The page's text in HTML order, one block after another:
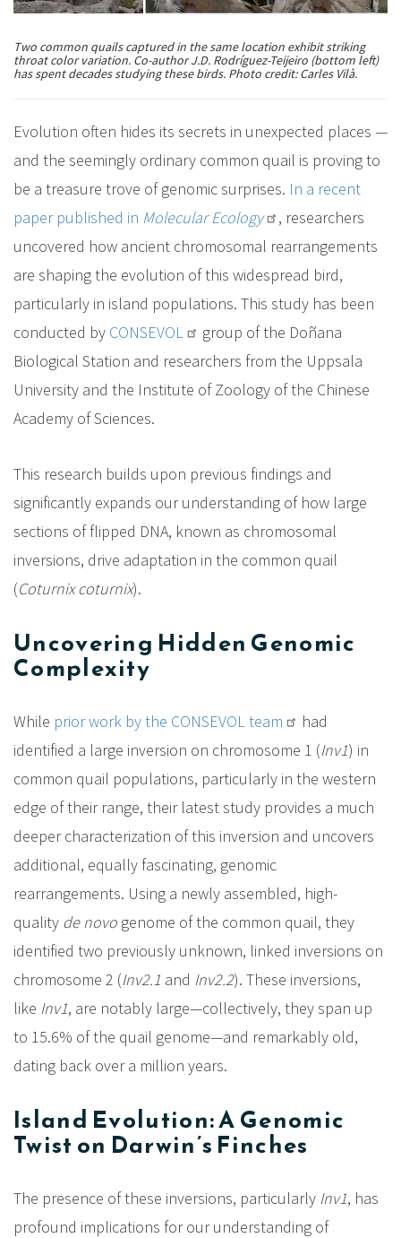
Two common quails captured in the same location exhibit striking
throat color variation. Co-author J.D. Rodríguez-Teijeiro (bottom left)
has spent decades studying these birds. Photo credit: Carles Vilà.
Evolution often hides its secrets in unexpected places —
and the seemingly ordinary common quail is proving to
be a treasure trove of genomic surprises. In a recent
paper published in Molecular Ecology
, researchers
uncovered how ancient chromosomal rearrangements
are shaping the evolution of this widespread bird,
particularly in island populations. This study has been
conducted by CONSEVOL
group of the Doñana
Biological Station and researchers from the Uppsala
University and the Institute of Zoology of the Chinese
Academy of Sciences.
This research builds upon previous findings and
significantly expands our understanding of how large
sections of flipped DNA, known as chromosomal
inversions, drive adaptation in the common quail
(Coturnix coturnix).
Uncovering Hidden Genomic
Complexity
While prior work by the CONSEVOL team
had
identified a large inversion on chromosome 1 (Inv1) in
common quail populations, particularly in the western
edge of their range, their latest study provides a much
deeper characterization of this inversion and uncovers
additional, equally fascinating, genomic
rearrangements. Using a newly assembled, high-
quality de novo genome of the common quail, they
identified two previously unknown, linked inversions on
chromosome 2 (Inv2.1 and Inv2.2). These inversions,
like Inv1, are notably large—collectively, they span up
to 15.6% of the quail genome—and remarkably old,
dating back over a million years.
Island Evolution: A Genomic
Twist on Darwin’s Finches
The presence of these inversions, particularly Inv1, has
profound implications for our understanding of